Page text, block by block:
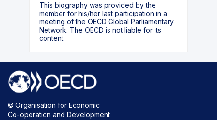
This biography was provided by the
member for his/her last participation in a
meeting of the OECD Global Parliamentary
Network. The OECD is not liable for its
content.
© Organisation for Economic
Co-operation and Development